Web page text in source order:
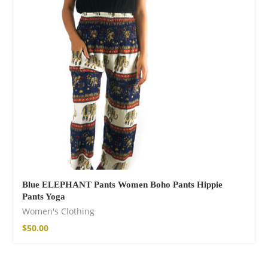
Blue ELEPHANT Pants Women Boho Pants Hippie
Pants Yoga
Women's Clothing
$50.00